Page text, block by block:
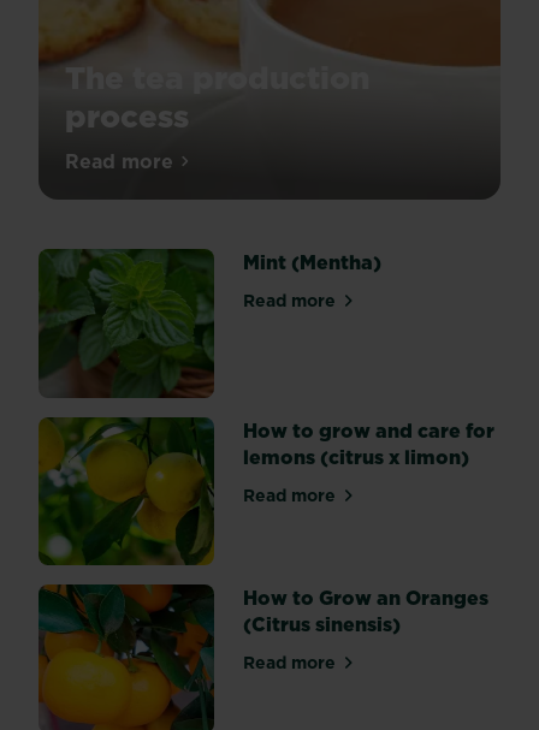
The tea production
process
Ever
produced?
Let
take
you
on
the
process
and
hopefully
inspire
you
to
grow
your
own
tea.
Read moreabout The tea production process
Mint (Mentha)
Read moreabout Mint (Mentha)
How to grow and care for
lemons (citrus x limon)
Read moreabout How to grow and
How to Grow an Oranges
(Citrus sinensis)
Read moreabout How to Grow an